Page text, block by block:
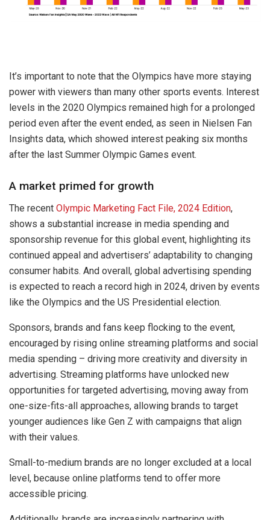
It’s important to note that the Olympics have more staying
power with viewers than many other sports events. Interest
levels in the 2020 Olympics remained high for a prolonged
period even after the event ended, as seen in Nielsen Fan
Insights data, which showed interest peaking six months
after the last Summer Olympic Games event.
A market primed for growth
The recent Olympic Marketing Fact File, 2024 Edition,
shows a substantial increase in media spending and
sponsorship revenue for this global event, highlighting its
continued appeal and advertisers’ adaptability to changing
consumer habits. And overall, global advertising spending
is expected to reach a record high in 2024, driven by events
like the Olympics and the US Presidential election.
Sponsors, brands and fans keep flocking to the event,
encouraged by rising online streaming platforms and social
media spending – driving more creativity and diversity in
advertising. Streaming platforms have unlocked new
opportunities for targeted advertising, moving away from
one-size-fits-all approaches, allowing brands to target
younger audiences like Gen Z with campaigns that align
with their values.
Small-to-medium brands are no longer excluded at a local
level, because online platforms tend to offer more
accessible pricing.